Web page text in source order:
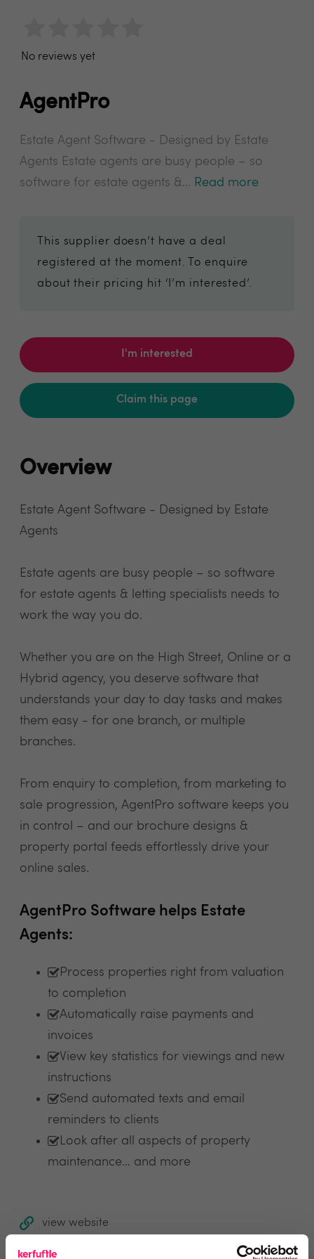
No reviews yet
AgentPro
Estate Agent Software - Designed by Estate
Agents Estate agents are busy people – so
software for estate agents &... Read more
This supplier doesn’t have a deal
registered at the moment. To enquire
about their pricing hit ‘I’m interested’.
I'm interested
Claim this page
Overview
Estate Agent Software - Designed by Estate
Agents
Estate agents are busy people – so software
for estate agents & letting specialists needs to
work the way you do.
Whether you are on the High Street, Online or a
Hybrid agency, you deserve software that
understands your day to day tasks and makes
them easy - for one branch, or multiple
branches.
From enquiry to completion, from marketing to
sale progression, AgentPro software keeps you
in control – and our brochure designs &
property portal feeds effortlessly drive your
online sales.
AgentPro Software helps Estate
Agents:
Process properties right from valuation
to completion
Automatically raise payments and
invoices
View key statistics for viewings and new
instructions
Send automated texts and email
reminders to clients
Look after all aspects of property
maintenance… and more
view website